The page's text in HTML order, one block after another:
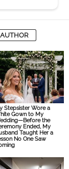
Stepsister Wore a
Gown to My
the
Ended, My
Taught Her a
No One Saw